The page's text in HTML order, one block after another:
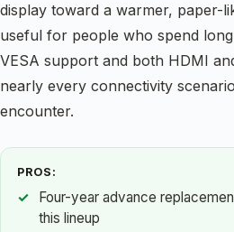
display toward a warmer, paper-
useful for people who spend
VESA support and both HDMI
nearly every connectivity
encounter.
PROS:
Four-year advance
this lineup